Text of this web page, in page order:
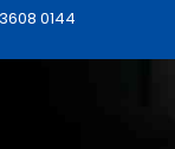
0144